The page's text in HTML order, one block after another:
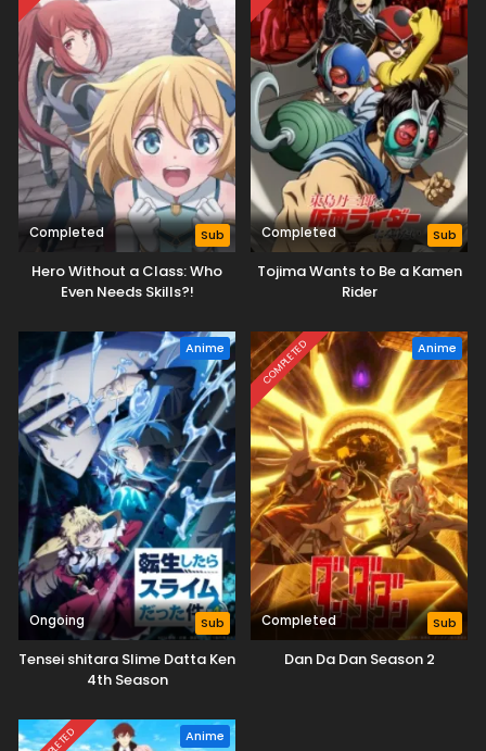
Completed Sub
Hero Without a Class: Who
Even Needs Skills?!
Completed Sub
Tojima Wants to Be a Kamen
Rider
Anime
Ongoing Sub
Tensei shitara Slime Datta Ken
4th Season
COMPLETED Anime
Completed Sub
Dan Da Dan Season 2
Anime